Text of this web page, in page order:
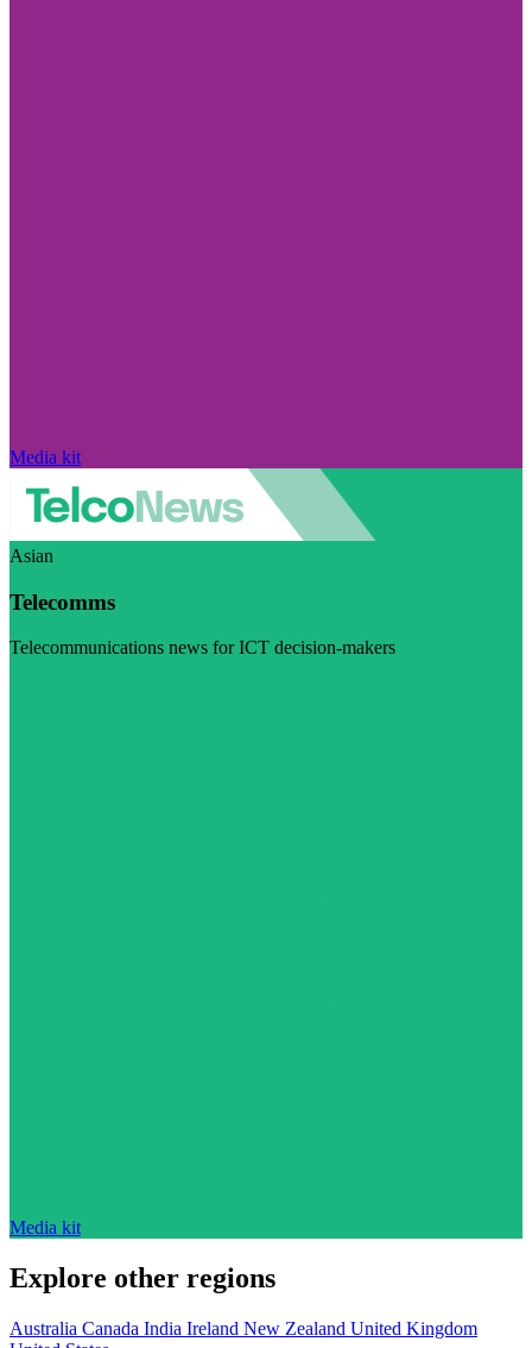
Media kit
Asian
Telecomms
Telecommunications news for ICT decision-makers
Media kit
Explore other regions
Australia Canada India Ireland New Zealand United Kingdom